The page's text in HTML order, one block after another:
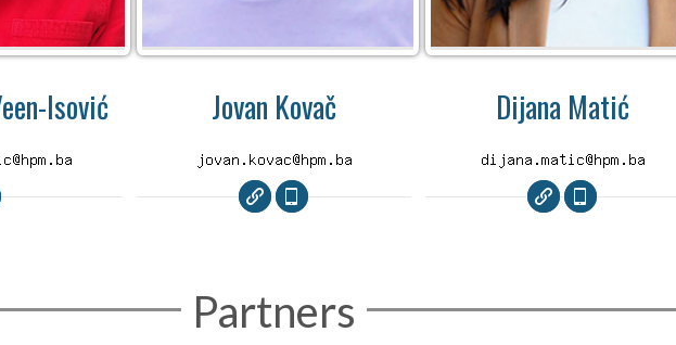
Isović Jovan Kovač Dijana Matić
Partners